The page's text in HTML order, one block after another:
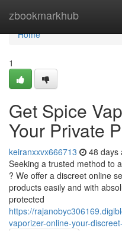
zbookmarkhub
Home
Home
1
Get Spice
Your Private
keiranxxvx666713 48 days
Seeking a trusted method to
? We offer a discreet online
products easily and with
protected
https://
vaporizer-online-your-